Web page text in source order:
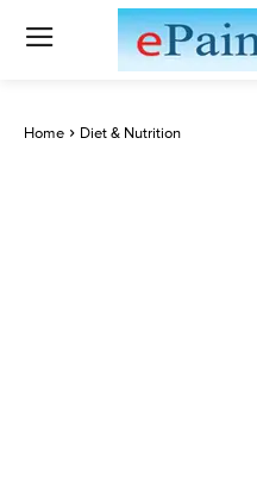
Home Diet & Nutrition